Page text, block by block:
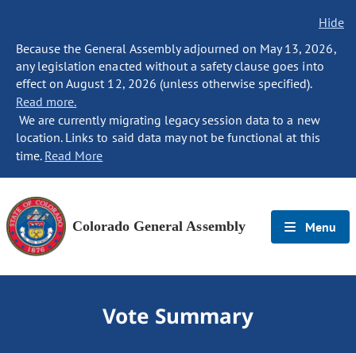
Hide
Because the General Assembly adjourned on May 13, 2026,
any legislation enacted without a safety clause goes into
effect on August 12, 2026 (unless otherwise specified).
Read more.
We are currently migrating legacy session data to a new
location. Links to said data may not be functional at this
time. Read More
Colorado General Assembly Menu
Vote Summary